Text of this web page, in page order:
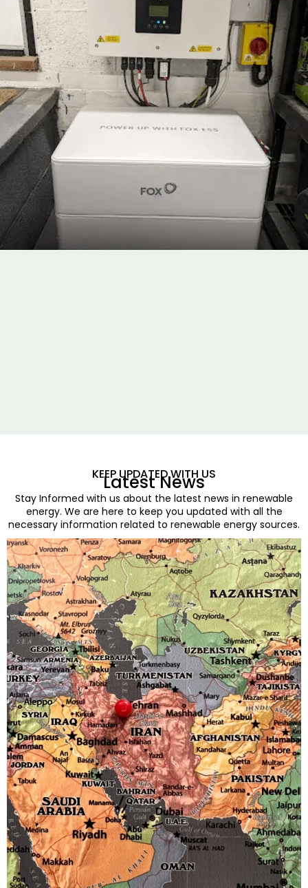
KEEP UPDATED WITH US
Latest News
Stay Informed with us about the latest news in renewable
energy. We are here to keep you updated with all the
necessary information related to renewable energy sources.